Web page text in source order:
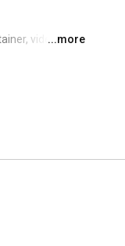
video chat
...more